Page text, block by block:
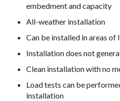
embedment and capacity
All-weather installation
Can be installed in areas
Installation does not
Clean installation with no
Load tests can be
installation